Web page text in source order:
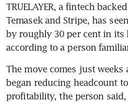
TRUELAYER, a fintech
Temasek and Stripe, has
by roughly 30 per cent in its
according to a person
The move comes just weeks
began reducing headcount
profitability, the person